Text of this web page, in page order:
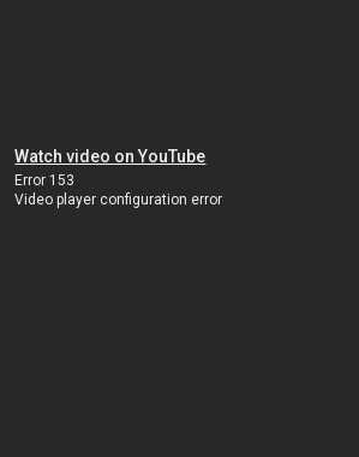
Watch video on YouTube
Error 153
Video player configuration error